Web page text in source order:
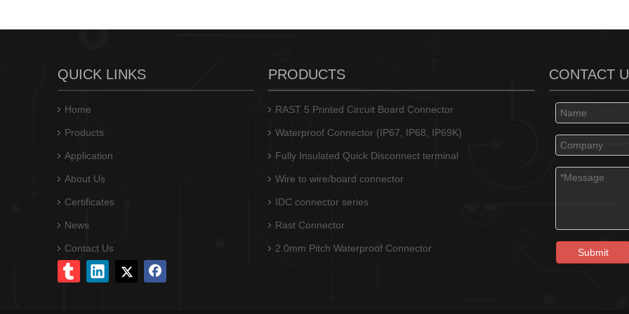
QUICK LINKS
Home
Products
Application
About Us
Certificates
News
Contact Us
PRODUCTS
RAST 5 Printed Circuit Board Connector
Waterproof Connector (IP67, IP68, IP69K)
Fully Insulated Quick Disconnect terminal
Wire to wire/board connector
IDC connector series
Rast Connector
2.0mm Pitch Waterproof Connector
CONTACT
Submit